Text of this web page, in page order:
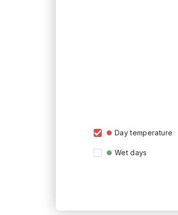
Day temperature
Wet days